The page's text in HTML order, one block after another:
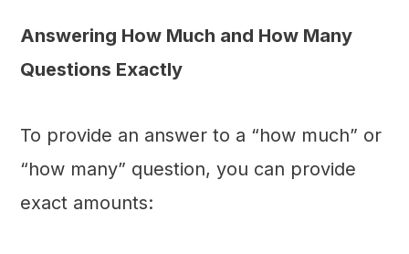
Answering How Much and How Many
Questions Exactly
To provide an answer to a “how much” or
“how many” question, you can provide
exact amounts: